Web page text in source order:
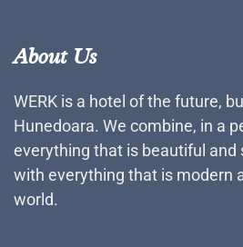
About Us
WERK is a hotel of the future,
Hunedoara. We combine, in a
everything that is beautiful and
with everything that is modern
world.